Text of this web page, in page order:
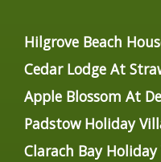
Hilgrove Beach
Cedar Lodge At
Apple Blossom At
Padstow Holiday
Clarach Bay Holiday